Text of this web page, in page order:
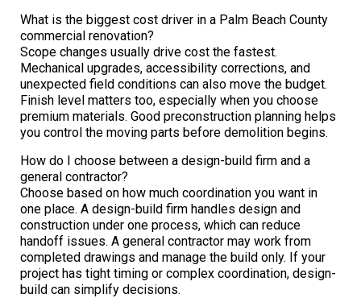
What is the biggest cost driver in a Palm Beach County
commercial renovation?
Scope changes usually drive cost the fastest.
Mechanical upgrades, accessibility corrections, and
unexpected field conditions can also move the budget.
Finish level matters too, especially when you choose
premium materials. Good preconstruction planning helps
you control the moving parts before demolition begins.
How do I choose between a design-build firm and a
general contractor?
Choose based on how much coordination you want in
one place. A design-build firm handles design and
construction under one process, which can reduce
handoff issues. A general contractor may work from
completed drawings and manage the build only. If your
project has tight timing or complex coordination, design-
build can simplify decisions.